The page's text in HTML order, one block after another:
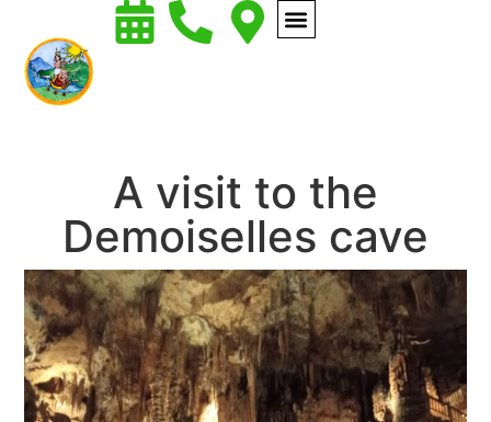
A visit to the
Demoiselles cave